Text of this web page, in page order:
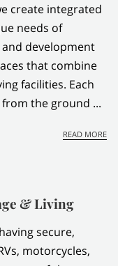
create integrated
needs of
development
that combine
facilities. Each
the ground ...
READ MORE
& Living
secure,
motorcycles,